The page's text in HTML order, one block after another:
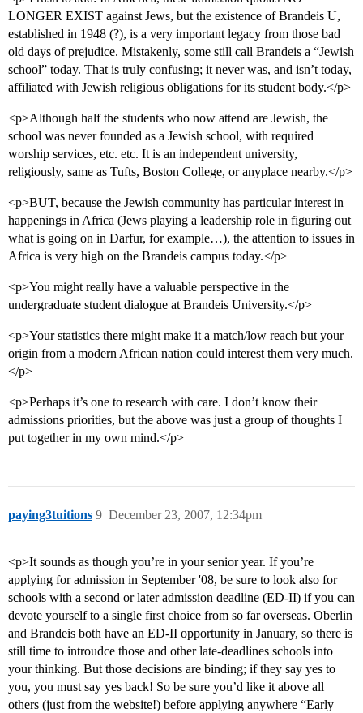
LONGER EXIST against Jews, but the existence of Brandeis U,
established in 1948 (?), is a very important legacy from those bad
old days of prejudice. Mistakenly, some still call Brandeis a “Jewish
school” today. That is truly confusing; it never was, and isn’t today,
affiliated with Jewish religious obligations for its student body.</p>
<p>Although half the students who now attend are Jewish, the
school was never founded as a Jewish school, with required
worship services, etc. etc. It is an independent university,
religiously, same as Tufts, Boston College, or anyplace nearby.</p>
<p>BUT, because the Jewish community has particular interest in
happenings in Africa (Jews playing a leadership role in figuring out
what is going on in Darfur, for example…), the attention to issues in
Africa is very high on the Brandeis campus today.</p>
<p>You might really have a valuable perspective in the
undergraduate student dialogue at Brandeis University.</p>
<p>Your statistics there might make it a match/low reach but your
origin from a modern African nation could interest them very much.
</p>
<p>Perhaps it’s one to research with care. I don’t know their
admissions priorities, but the above was just a group of thoughts I
put together in my own mind.</p>
paying3tuitions December 23, 2007, 12:34pm
9
<p>It sounds as though you’re in your senior year. If you’re
applying for admission in September '08, be sure to look also for
schools with a second or later admission deadline (ED-II) if you can
devote yourself to a single first choice from so far overseas. Oberlin
and Brandeis both have an ED-II opportunity in January, so there is
still time to introudce those and other late-deadlines schools into
your thinking. But those decisions are binding; if they say yes to
you, you must say yes back! So be sure you’d like it above all
others (just from the website!) before applying anywhere “Early